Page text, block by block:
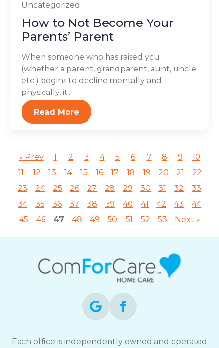
Uncategorized
How to Not Become Your
Parents’ Parent
When someone who has raised you
(whether a parent, grandparent, aunt, uncle,
etc.) begins to decline mentally and
physically, it...
Read More
« Prev 1 2 3 4 5 6 7 8 9
10
11
12 13 14 15 16 17 18 19 20 21
22
23
24 25 26 27 28 29 30 31 32
33
34
35 36 37 38 39 40 41 42 43
44
45
46 47 48 49 50 51 52 53 Next »
Each office is independently owned and operated